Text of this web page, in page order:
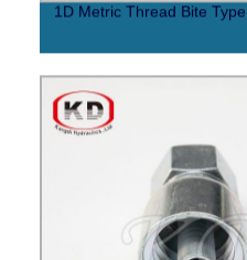
1D Metric Thread Bite